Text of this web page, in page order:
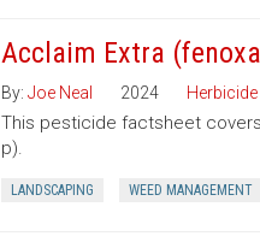
Acclaim Extra
By: Joe Neal 2024
This pesticide factsheet
p).
LANDSCAPING WEED MANAGEMENT